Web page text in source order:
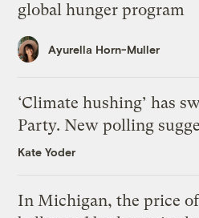
global hunger program
Ayurella Horn-Muller
‘Climate hushing’ has
Party. New polling
Kate Yoder
In Michigan, the price